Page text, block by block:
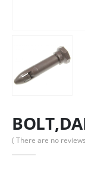
( There are no